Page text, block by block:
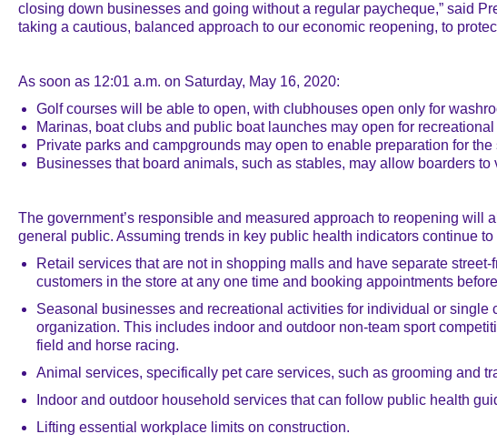
closing down businesses and going without a regular paycheque,” said
taking a cautious, balanced approach to our economic reopening, to
As soon as 12:01 a.m. on Saturday, May 16, 2020:
Golf courses will be able to open, with clubhouses open only for
Marinas, boat clubs and public boat launches may open for recreational
Private parks and campgrounds may open to enable preparation for
Businesses that board animals, such as stables, may allow boarders to
The government’s responsible and measured approach to reopening will
general public. Assuming trends in key public health indicators continue
Retail services that are not in shopping malls and have separate
customers in the store at any one time and booking appointments
Seasonal businesses and recreational activities for individual or
organization. This includes indoor and outdoor non-team sport
field and horse racing.
Animal services, specifically pet care services, such as grooming and
Indoor and outdoor household services that can follow public health
Lifting essential workplace limits on construction.